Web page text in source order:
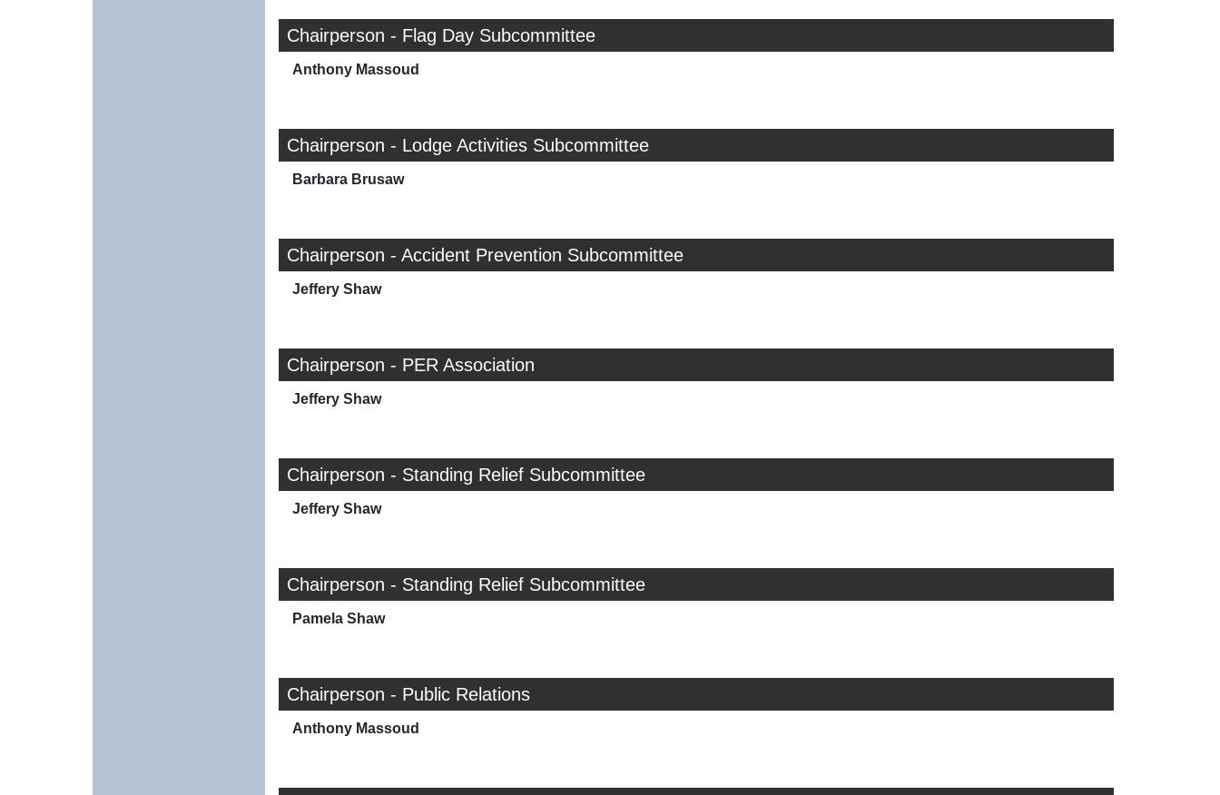
Chairperson - Flag Day Subcommittee
Anthony Massoud
Chairperson - Lodge Activities Subcommittee
Barbara Brusaw
Chairperson - Accident Prevention Subcommittee
Jeffery Shaw
Chairperson - PER Association
Jeffery Shaw
Chairperson - Standing Relief Subcommittee
Jeffery Shaw
Chairperson - Standing Relief Subcommittee
Pamela Shaw
Chairperson - Public Relations
Anthony Massoud